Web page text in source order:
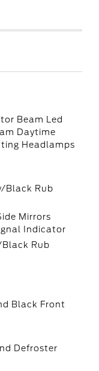
Beam Led
Daytime
Headlamps
Black Rub
Mirrors
Indicator
Rub
Black Front
Defroster